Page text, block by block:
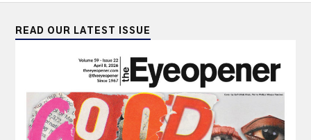
READ OUR LATEST ISSUE